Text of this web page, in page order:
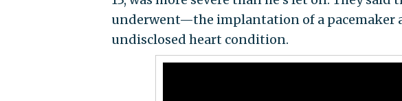
underwent—the implantation of a pacemaker
undisclosed heart condition.